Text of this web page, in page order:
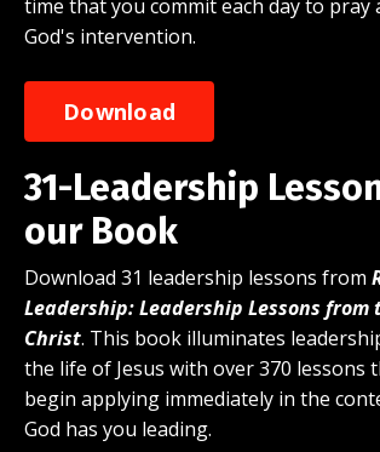
time that you commit each day to pray
God's intervention.
Download
31-Leadership
our Book
Download 31 leadership lessons from
Leadership: Leadership Lessons from
Christ. This book illuminates
the life of Jesus with over 370 lessons
begin applying immediately in the
God has you leading.